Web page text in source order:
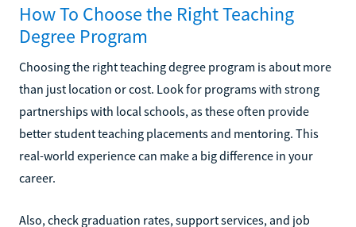
How To Choose the Right Teaching
Degree Program
Choosing the right teaching degree program is about more
than just location or cost. Look for programs with strong
partnerships with local schools, as these often provide
better student teaching placements and mentoring. This
real-world experience can make a big difference in your
career.
Also, check graduation rates, support services, and job